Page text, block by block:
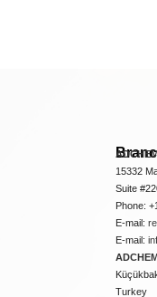
15332
Suite
Phone:
E-mail:
E-mail:
Turkey